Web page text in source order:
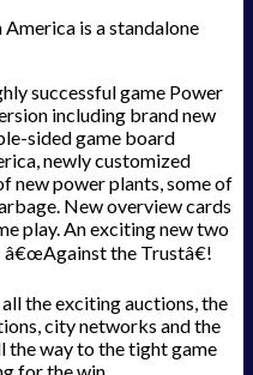
is a standalone
successful game Power
including brand new
sided game board
newly customized
new power plants, some of
New overview cards
play. An exciting new two
â€œAgainst the Trustâ€!
the exciting auctions, the
city networks and the
the way to the tight game